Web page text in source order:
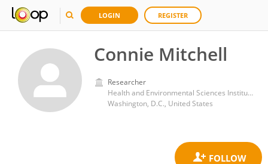
LOGIN REGISTER
Connie Mitchell
Researcher
Health and Environmental Sciences Institute (HESI)
Washington, D.C., United States